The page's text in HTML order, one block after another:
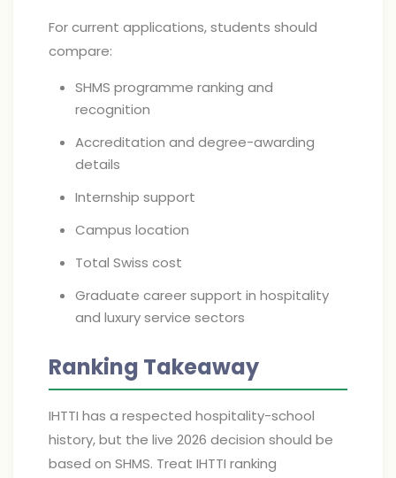
For current applications, students should
compare:
SHMS programme ranking and
recognition
Accreditation and degree-awarding
details
Internship support
Campus location
Total Swiss cost
Graduate career support in hospitality
and luxury service sectors
Ranking Takeaway
IHTTI has a respected hospitality-school
history, but the live 2026 decision should be
based on SHMS. Treat IHTTI ranking